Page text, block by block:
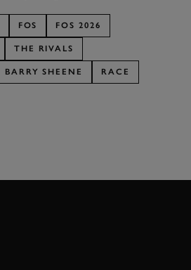
FOS FOS 2026
THE RIVALS
BARRY SHEENE RACE